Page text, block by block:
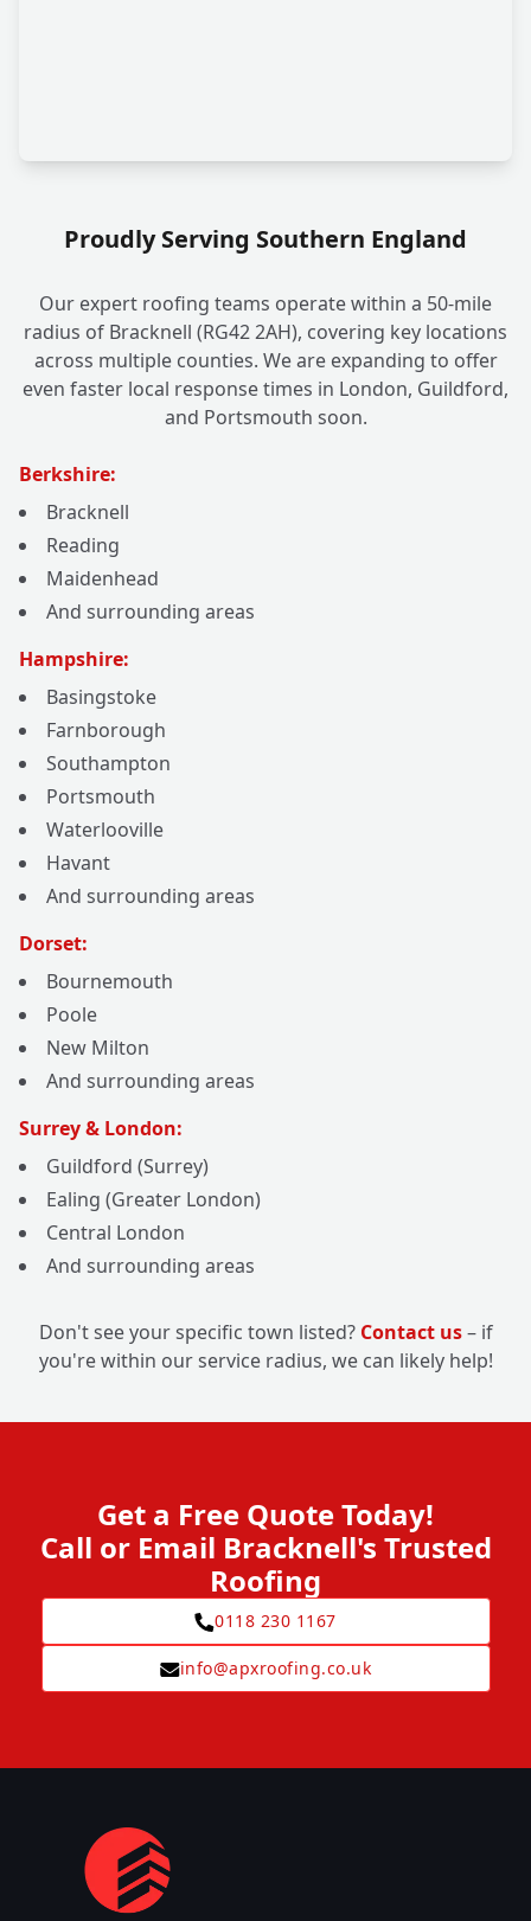
Proudly Serving Southern England
Our expert roofing teams operate within a 50-mile
radius of Bracknell (RG42 2AH), covering key locations
across multiple counties. We are expanding to offer
even faster local response times in London, Guildford,
and Portsmouth soon.
Berkshire:
Bracknell
Reading
Maidenhead
And surrounding areas
Hampshire:
Basingstoke
Farnborough
Southampton
Portsmouth
Waterlooville
Havant
And surrounding areas
Dorset:
Bournemouth
Poole
New Milton
And surrounding areas
Surrey & London:
Guildford (Surrey)
Ealing (Greater London)
Central London
And surrounding areas
Don't see your specific town listed? Contact us– if
you're within our service radius, we can likely help!
Get a Free Quote Today!
Call or Email Bracknell's Trusted
Roofing
0118 230 1167
info@apxroofing.co.uk